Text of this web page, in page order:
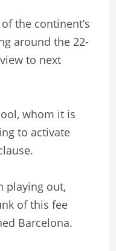
the continent’s
around the 22-
to next
whom it is
to activate
playing out,
of this fee
Barcelona.